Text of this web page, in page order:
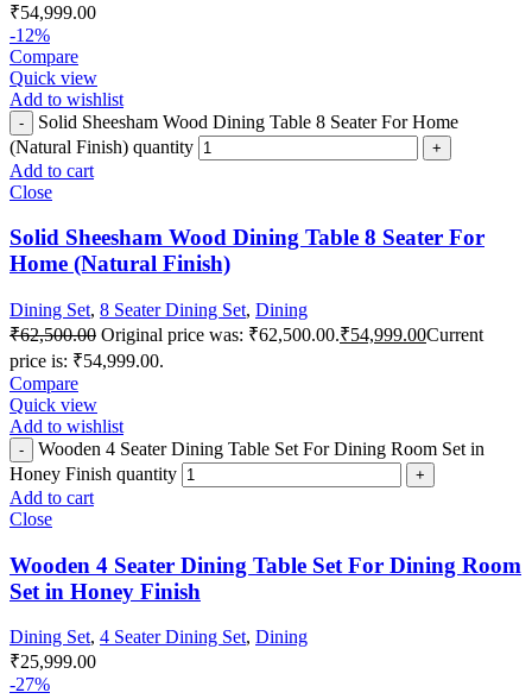
₹54,999.00
-12%
Compare
Quick view
Add to wishlist
Solid Sheesham Wood Dining Table 8 Seater For Home
(Natural Finish) quantity
Add to cart
Close
Solid Sheesham Wood Dining Table 8 Seater For
Home (Natural Finish)
Dining Set, 8 Seater Dining Set, Dining
₹62,500.00 Original price was: ₹62,500.00.₹54,999.00Current
price is: ₹54,999.00.
Compare
Quick view
Add to wishlist
Wooden 4 Seater Dining Table Set For Dining Room Set in
Honey Finish quantity
Add to cart
Close
Wooden 4 Seater Dining Table Set For Dining Room
Set in Honey Finish
Dining Set, 4 Seater Dining Set, Dining
₹25,999.00
-27%